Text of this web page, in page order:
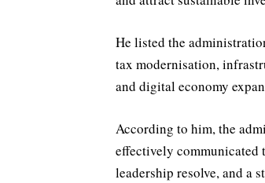
He listed the
tax modernisation,
and digital economy
According to him, the
effectively
leadership resolve, and a